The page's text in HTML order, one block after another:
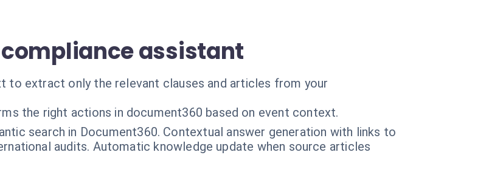
assistant
to extract only the relevant clauses and articles from your
the right actions in document360 based on event context.
search in Document360. Contextual answer generation with links to
audits. Automatic knowledge update when source articles